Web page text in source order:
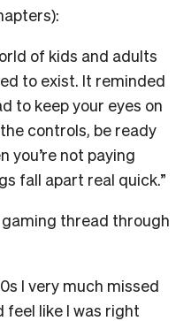
of kids and adults
to exist. It reminded
to keep your eyes on
controls, be ready
you’re not paying
fall apart real quick.”
thread through
I very much missed
feel like I was right